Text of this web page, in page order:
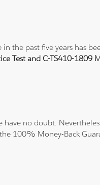
the past five years has
Test and C-TS410-1809
have no doubt.
100% Money-Back